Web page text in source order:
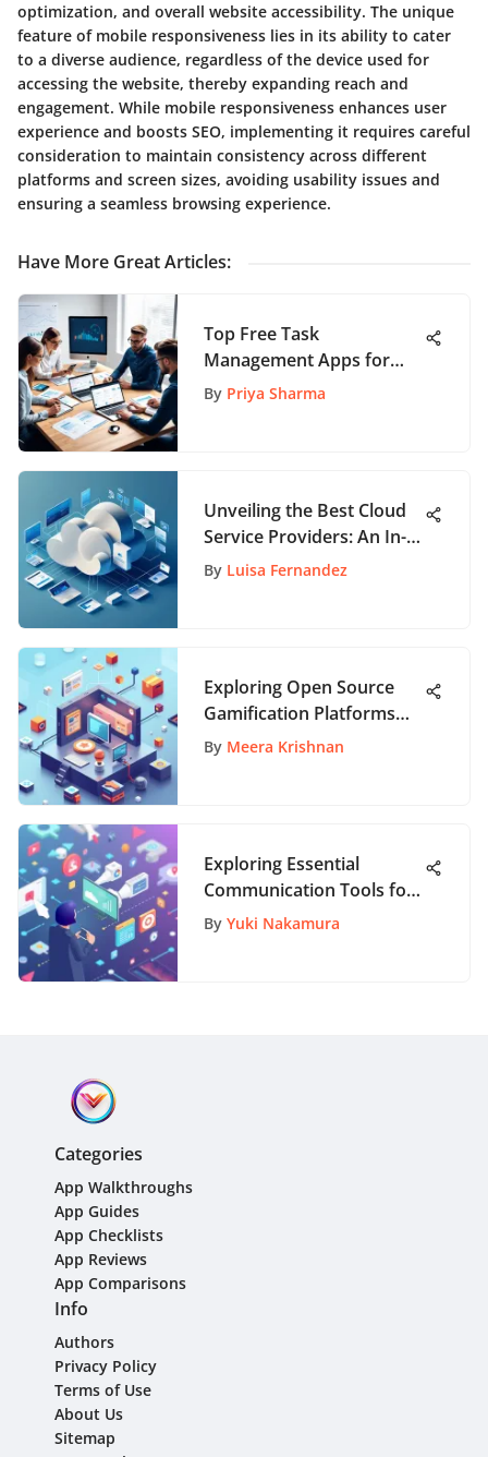
optimization, and overall website accessibility. The unique
feature of mobile responsiveness lies in its ability to cater
to a diverse audience, regardless of the device used for
accessing the website, thereby expanding reach and
engagement. While mobile responsiveness enhances user
experience and boosts SEO, implementing it requires careful
consideration to maintain consistency across different
platforms and screen sizes, avoiding usability issues and
ensuring a seamless browsing experience.
Have More Great Articles:
Top Free Task
Management Apps for
Team Productivity
By Priya Sharma
Unveiling the Best Cloud
Service Providers: An In-
Depth Analysis
By Luisa Fernandez
Exploring Open Source
Gamification Platforms
for Engagement
By Meera Krishnan
Exploring Essential
Communication Tools for
Modern Needs
By Yuki Nakamura
Categories
App Walkthroughs
App Guides
App Checklists
App Reviews
App Comparisons
Info
Authors
Privacy Policy
Terms of Use
About Us
Sitemap